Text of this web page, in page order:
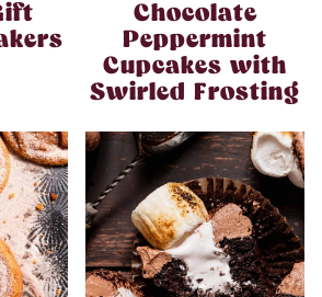
Chocolate
Peppermint
Cupcakes with
Swirled Frosting